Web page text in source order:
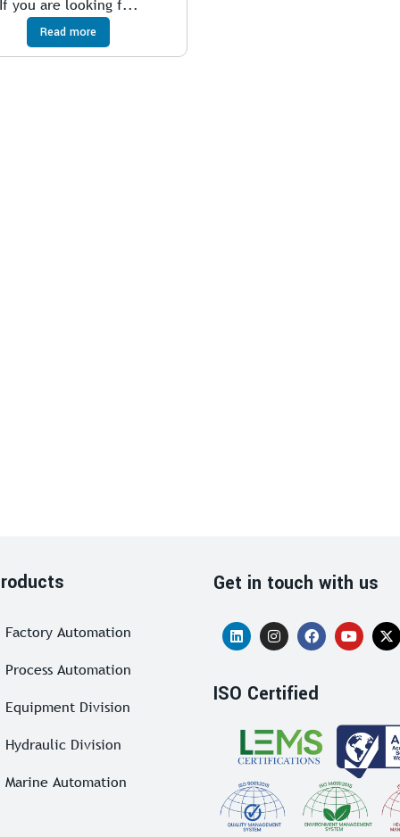
you are looking f...
Read more
Factory Automation
Process Automation
Equipment Division
Hydraulic Division
Marine Automation
Get in touch with us
ISO Certified